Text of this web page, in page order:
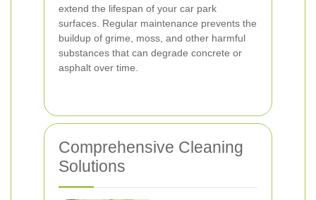
extend the lifespan of your car park
surfaces. Regular maintenance prevents the
buildup of grime, moss, and other harmful
substances that can degrade concrete or
asphalt over time.
Comprehensive Cleaning
Solutions